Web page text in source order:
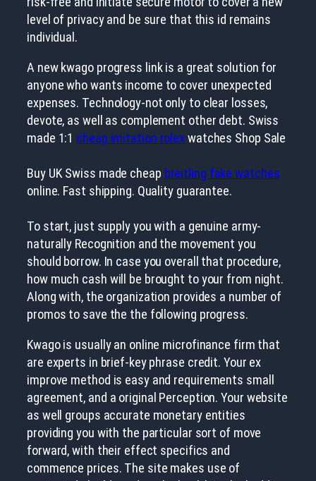
level of privacy and be sure that this id remains
individual.
A new kwago progress link is a great solution for
anyone who wants income to cover unexpected
expenses. Technology-not only to clear losses,
devote, as well as complement other debt. Swiss
made 1:1 cheap imitation rolexwatches Shop Sale
Buy UK Swiss made cheap breitling fake watches
online. Fast shipping. Quality guarantee.
To start, just supply you with a genuine army-
naturally Recognition and the movement you
should borrow. In case you overall that procedure,
how much cash will be brought to your from night.
Along with, the organization provides a number of
promos to save the the following progress.
Kwago is usually an online microfinance firm that
are experts in brief-key phrase credit. Your ex
improve method is easy and requirements small
agreement, and a original Perception. Your website
as well groups accurate monetary entities
providing you with the particular sort of move
forward, with their effect specifics and
commence prices. The site makes use of